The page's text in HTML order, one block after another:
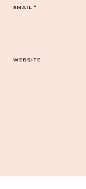
EMAIL*
WEBSITE